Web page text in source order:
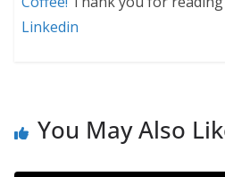
Linkedin
You May Also